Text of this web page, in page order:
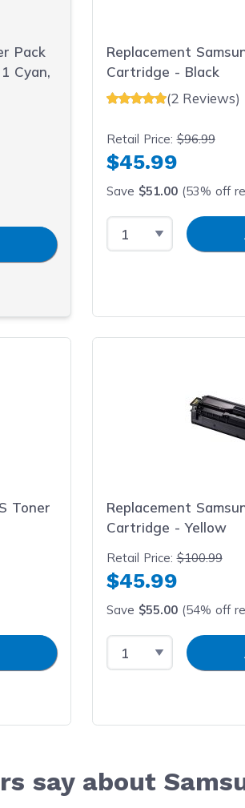
Pack
Cyan,
Replacement
Cartridge - Black
(2 Reviews)
Retail Price:$96.99
$45.99
Save $51.00(53% off
Select Quantity
Input
Toner
Replacement
Cartridge - Yellow
Retail Price:$100.99
$45.99
Save $55.00(54% off
Select Quantity
Input
say about